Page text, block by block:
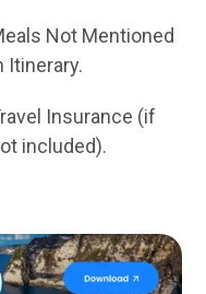
Not Mentioned
Itinerary.
Insurance (if
included).